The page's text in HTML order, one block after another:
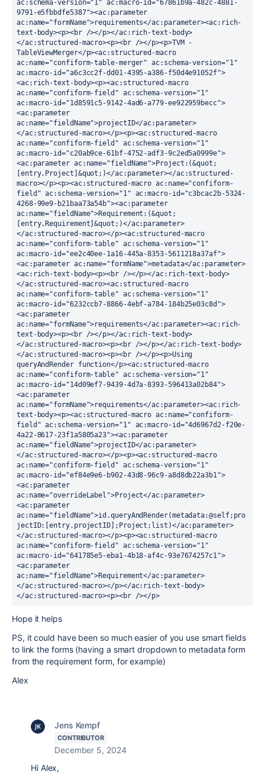
ac:schema-version="1" ac:macro-id="67861b9a-482c-4881-
9791-e5fbbdfe5387"><ac:parameter
ac:name="formName">requirements</ac:parameter><ac:rich-
text-body><p><br /></p></ac:rich-text-body>
</ac:structured-macro><p><br /></p><p>TVM -
TableViewMerger</p><ac:structured-macro
ac:name="confiform-table-merger" ac:schema-version="1"
ac:macro-id="a6c3cc2f-dd01-4395-a386-f50d4e91052f">
<ac:rich-text-body><p><ac:structured-macro
ac:name="confiform-field" ac:schema-version="1"
ac:macro-id="1d8591c5-9142-4ad6-a779-ee922959becc">
<ac:parameter
ac:name="fieldName">projectID</ac:parameter>
</ac:structured-macro></p><p><ac:structured-macro
ac:name="confiform-field" ac:schema-version="1"
ac:macro-id="c20ab9ce-61bf-4752-adf3-9c2ed5a0999e">
<ac:parameter ac:name="fieldName">Project:(&quot;
[entry.Project]&quot;)</ac:parameter></ac:structured-
macro></p><p><ac:structured-macro ac:name="confiform-
field" ac:schema-version="1" ac:macro-id="c3bcac2b-5324-
4268-99e9-b21baa73a54b"><ac:parameter
ac:name="fieldName">Requirement:(&quot;
[entry.Requirement]&quot;)</ac:parameter>
</ac:structured-macro></p><ac:structured-macro
ac:name="confiform-table" ac:schema-version="1"
ac:macro-id="ee2c40ee-1a16-445a-8353-5611218a37af">
<ac:parameter ac:name="formName">metadata</ac:parameter>
<ac:rich-text-body><p><br /></p></ac:rich-text-body>
</ac:structured-macro><ac:structured-macro
ac:name="confiform-table" ac:schema-version="1"
ac:macro-id="6232ccb7-8866-4ebf-a784-184b25e03c8d">
<ac:parameter
ac:name="formName">requirements</ac:parameter><ac:rich-
text-body><p><br /></p></ac:rich-text-body>
</ac:structured-macro><p><br /></p></ac:rich-text-body>
</ac:structured-macro><p><br /></p><p>Using
queryAndRender function</p><ac:structured-macro
ac:name="confiform-table" ac:schema-version="1"
ac:macro-id="14d09ef7-9439-4d7a-8393-596413a02b84">
<ac:parameter
ac:name="formName">requirements</ac:parameter><ac:rich-
text-body><p><ac:structured-macro ac:name="confiform-
field" ac:schema-version="1" ac:macro-id="4d6967d2-f20e-
4a22-8617-23f1a5805a23"><ac:parameter
ac:name="fieldName">projectID</ac:parameter>
</ac:structured-macro></p><p><ac:structured-macro
ac:name="confiform-field" ac:schema-version="1"
ac:macro-id="ef84e9e6-b902-43d8-96c9-a8d8db22a3b1">
<ac:parameter
ac:name="overrideLabel">Project</ac:parameter>
<ac:parameter
ac:name="fieldName">id.queryAndRender(metadata:@self;pro
jectID:[entry.projectID];Project;list)</ac:parameter>
</ac:structured-macro></p><p><ac:structured-macro
ac:name="confiform-field" ac:schema-version="1"
ac:macro-id="641785e5-eba1-4b18-af4c-93e7674257c1">
<ac:parameter
ac:name="fieldName">Requirement</ac:parameter>
</ac:structured-macro></p></ac:rich-text-body>
</ac:structured-macro><p><br /></p>
Hope it helps
PS, it could have been so much easier of you use smart fields
to link the forms (having a smart dropdown to metadata form
from the requirement form, for example)
Alex
Jens Kempf
CONTRIBUTOR
December 5, 2024
Hi Alex,